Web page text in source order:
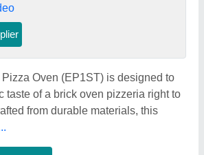
Oven (EP1ST) is designed to
taste of a brick oven pizzeria right to
from durable materials, this